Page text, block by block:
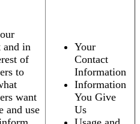
and in
of
to
want
and use
Your
Contact
Information
Information
You Give
Us